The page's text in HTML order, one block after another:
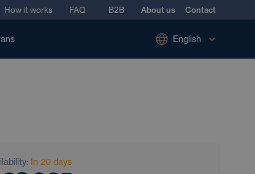
How it works FAQ B2B About us Contact
English
In 20 days